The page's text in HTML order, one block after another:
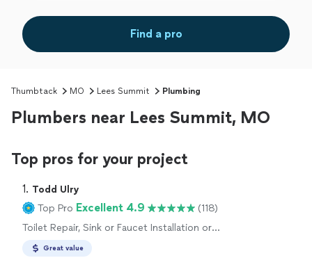
Find a pro
Thumbtack MO Lees Summit Plumbing
Plumbers near Lees Summit, MO
Top pros for your project
1. Todd Ulry
Top Pro Excellent 4.9
(118)
Toilet Repair, Sink or Faucet Installation or
Great value